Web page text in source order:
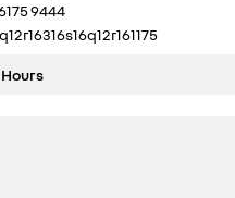
9444